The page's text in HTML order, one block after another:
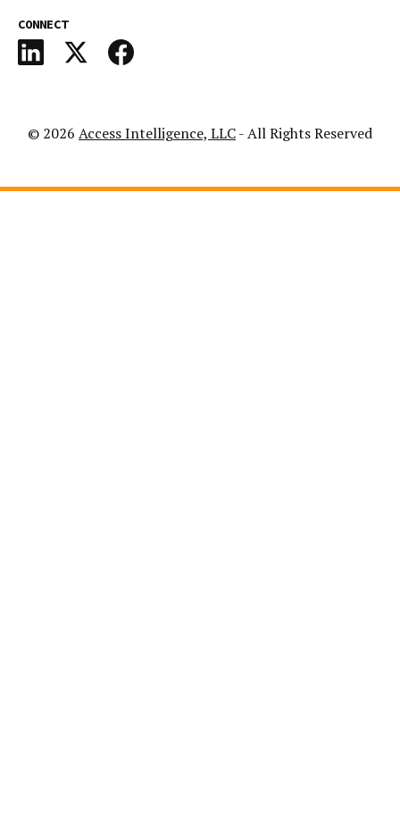
CONNECT
© 2026 Access Intelligence, LLC- All Rights Reserved